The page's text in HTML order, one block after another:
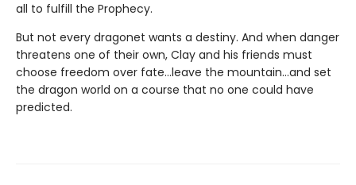
all to fulfill the Prophecy.
But not every dragonet wants a destiny. And when danger
threatens one of their own, Clay and his friends must
choose freedom over fate...leave the mountain...and set
the dragon world on a course that no one could have
predicted.